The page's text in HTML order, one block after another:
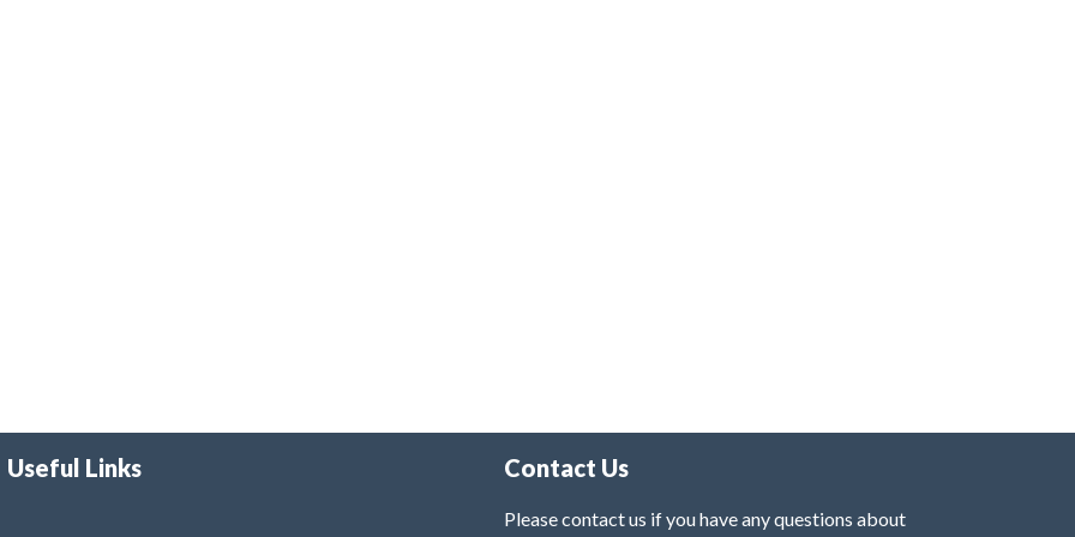
Useful Links Contact Us
Please contact us if you have any questions about